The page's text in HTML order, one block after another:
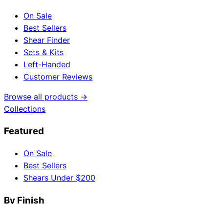
On Sale
Best Sellers
Shear Finder
Sets & Kits
Left-Handed
Customer Reviews
Browse all products →
Collections
Featured
On Sale
Best Sellers
Shears Under $200
By Finish